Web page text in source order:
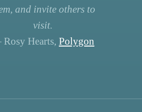
and invite others to
visit.
Hearts, Polygon